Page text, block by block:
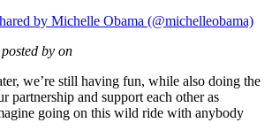
by Michelle Obama (@michelleobama)
by on
we’re still having fun, while also doing the
partnership and support each other as
going on this wild ride with anybody